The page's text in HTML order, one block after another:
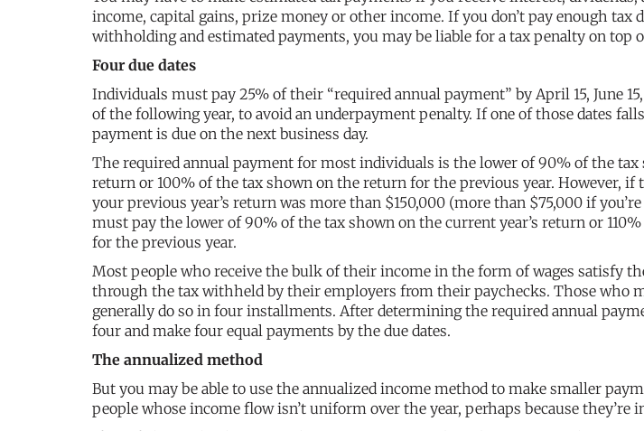
income, capital gains, prize money or other income. If you don’t pay enough tax
withholding and estimated payments, you may be liable for a tax penalty on top
Four due dates
Individuals must pay 25% of their “required annual payment” by April 15, June 15,
of the following year, to avoid an underpayment penalty. If one of those dates
payment is due on the next business day.
The required annual payment for most individuals is the lower of 90% of the tax
return or 100% of the tax shown on the return for the previous year. However, if
your previous year’s return was more than $150,000 (more than $75,000 if
must pay the lower of 90% of the tax shown on the current year’s return or
for the previous year.
Most people who receive the bulk of their income in the form of wages satisfy
through the tax withheld by their employers from their paychecks. Those who
generally do so in four installments. After determining the required annual
four and make four equal payments by the due dates.
The annualized method
But you may be able to use the annualized income method to make smaller
people whose income flow isn’t uniform over the year, perhaps because they’re